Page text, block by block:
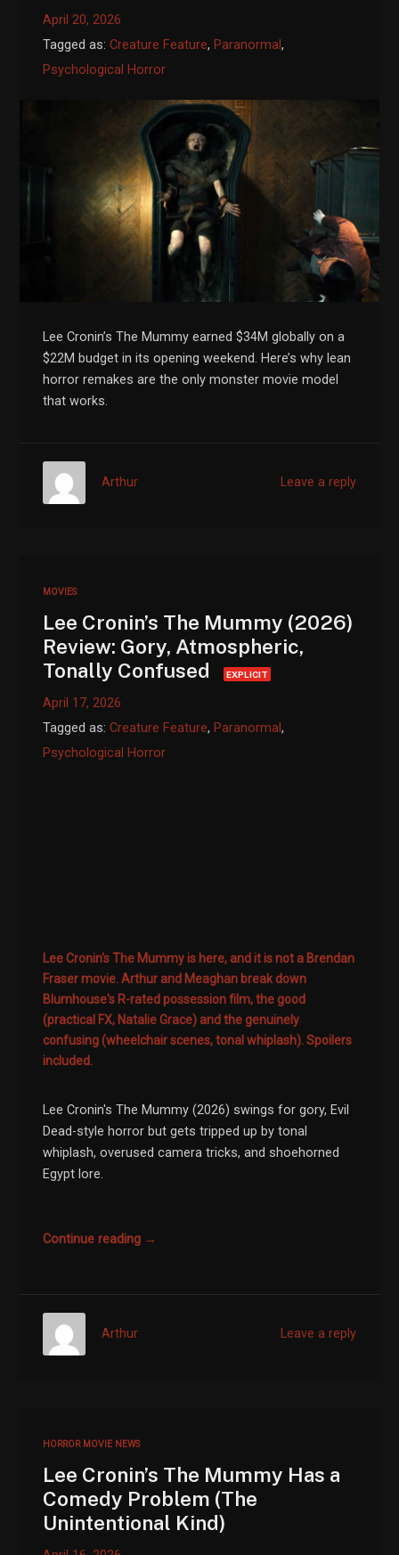
April 20, 2026
Tagged as:Creature Feature, Paranormal,
Psychological Horror
Lee Cronin’s The Mummy earned $34M globally on a
$22M budget in its opening weekend. Here’s why lean
horror remakes are the only monster movie model
that works.
Leave a reply
Arthur
MOVIES
Lee Cronin’s The Mummy (2026)
Review: Gory, Atmospheric,
Tonally Confused
EXPLICIT
April 17, 2026
Tagged as:Creature Feature,Paranormal,
Psychological Horror
Lee Cronin's The Mummy is here, and it is not a Brendan
Fraser movie. Arthur and Meaghan break down
Blumhouse's R-rated possession film, the good
(practical FX, Natalie Grace) and the genuinely
confusing (wheelchair scenes, tonal whiplash). Spoilers
included.
Lee Cronin's The Mummy (2026) swings for gory, Evil
Dead-style horror but gets tripped up by tonal
whiplash, overused camera tricks, and shoehorned
Egypt lore.
Continue reading →
Leave a reply
Arthur
HORROR MOVIE NEWS
Lee Cronin’s The Mummy Has a
Comedy Problem (The
Unintentional Kind)